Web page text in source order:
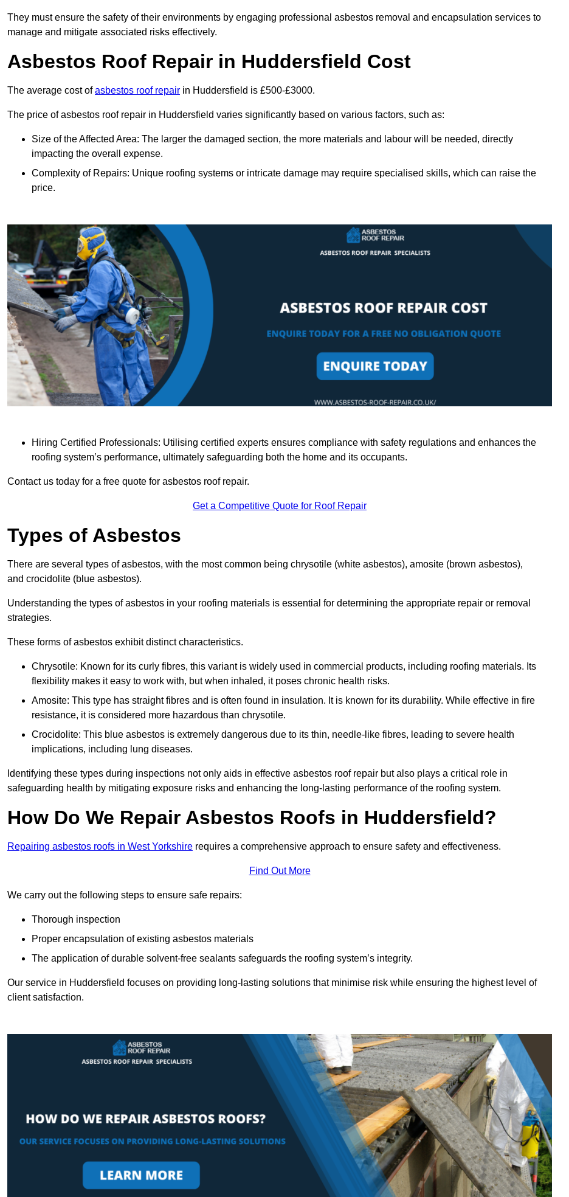
They must ensure the safety of their environments by engaging professional asbestos removal and encapsulation services to
manage and mitigate associated risks effectively.
Asbestos Roof Repair in Huddersfield Cost
The average cost ofasbestos roof repair in Huddersfield is £500-£3000.
The price of asbestos roof repair in Huddersfield varies significantly based on various factors, such as:
Size of the Affected Area: The larger the damaged section, the more materials and labour will be needed, directly
impacting the overall expense.
Complexity of Repairs: Unique roofing systems or intricate damage may require specialised skills, which can raise the
price.
Hiring Certified Professionals: Utilising certified experts ensures compliance with safety regulations and enhances the
roofing system’s performance, ultimately safeguarding both the home and its occupants.
Contact us today for a free quote for asbestos roof repair.
Get a Competitive Quote for Roof Repair
Types of Asbestos
There are several types of asbestos, with the most common being chrysotile (white asbestos), amosite (brown asbestos),
and crocidolite (blue asbestos).
Understanding the types of asbestos in your roofing materials is essential for determining the appropriate repair or removal
strategies.
These forms of asbestos exhibit distinct characteristics.
Chrysotile: Known for its curly fibres, this variant is widely used in commercial products, including roofing materials. Its
flexibility makes it easy to work with, but when inhaled, it poses chronic health risks.
Amosite: This type has straight fibres and is often found in insulation. It is known for its durability. While effective in fire
resistance, it is considered more hazardous than chrysotile.
Crocidolite: This blue asbestos is extremely dangerous due to its thin, needle-like fibres, leading to severe health
implications, including lung diseases.
Identifying these types during inspections not only aids in effective asbestos roof repair but also plays a critical role in
safeguarding health by mitigating exposure risks and enhancing the long-lasting performance of the roofing system.
How Do We Repair Asbestos Roofs in Huddersfield?
Repairing asbestos roofs in West Yorkshire requires a comprehensive approach to ensure safety and effectiveness.
Find Out More
We carry out the following steps to ensure safe repairs:
Thorough inspection
Proper encapsulation of existing asbestos materials
The application of durable solvent-free sealants safeguards the roofing system’s integrity.
Our service in Huddersfield focuses on providing long-lasting solutions that minimise risk while ensuring the highest level of
client satisfaction.